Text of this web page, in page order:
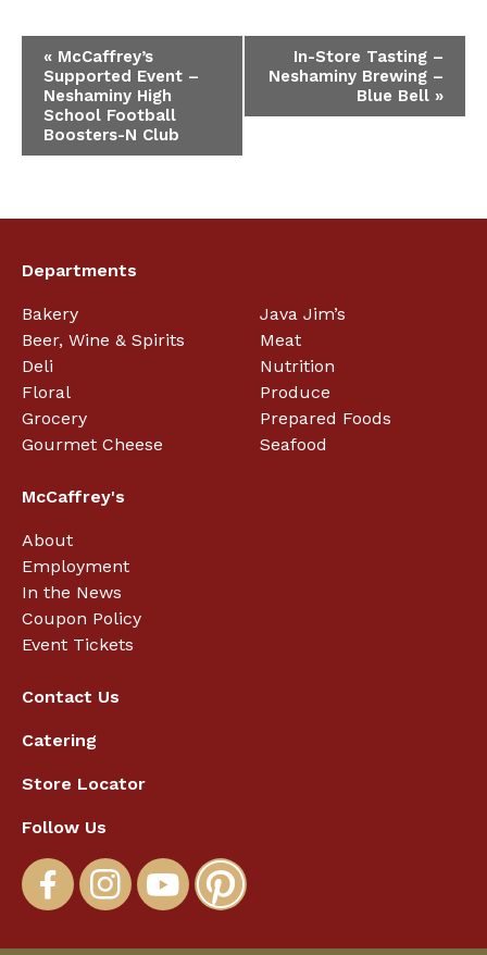
Event
Navigation
« McCaffrey’s
Supported Event –
Neshaminy High
School Football
Boosters-N Club
In-Store Tasting –
Neshaminy Brewing –
Blue Bell »
Departments
Bakery
Beer, Wine & Spirits
Deli
Floral
Grocery
Gourmet Cheese
Java Jim’s
Meat
Nutrition
Produce
Prepared Foods
Seafood
McCaffrey's
About
Employment
In the News
Coupon Policy
Event Tickets
Contact Us
Catering
Store Locator
Follow Us